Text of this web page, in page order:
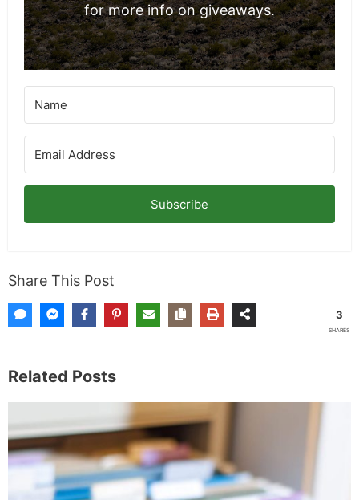
for more info on giveaways.
Subscribe
Share This Post
3
SHARES
Related Posts